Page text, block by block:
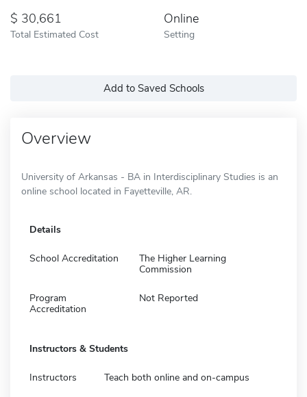
30,661
Total Estimated Cost
Online
Setting
Add to Saved Schools
Overview
University of Arkansas - BA in Interdisciplinary Studies is an
online school located in Fayetteville, AR.
Details
School Accreditation
The Higher Learning
Commission
Program
Accreditation
Not Reported
Instructors & Students
Instructors Teach both online and on-campus